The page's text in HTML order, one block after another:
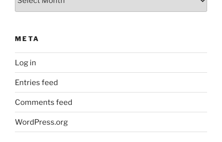
META
Log in
Entries feed
Comments feed
WordPress.org